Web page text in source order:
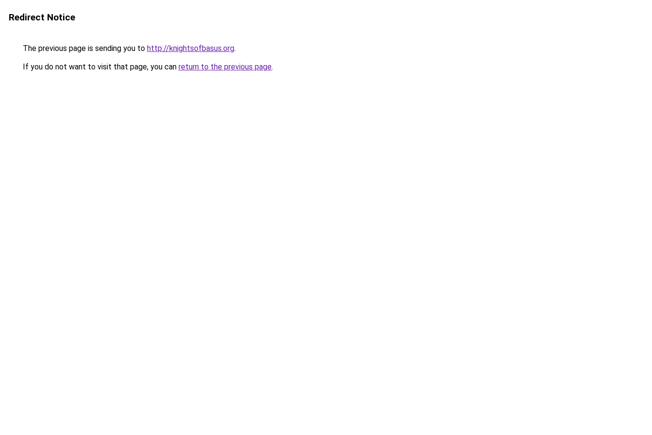
Redirect Notice
The previous page is sending you to http://knightsofbasus.org.
If you do not want to visit that page, you can return to the previous page.